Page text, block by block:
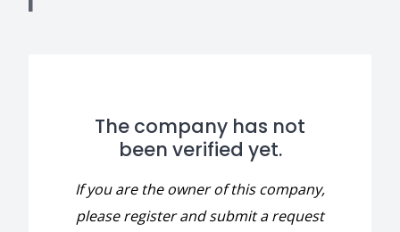
The company has not
been verified yet.
If you are the owner of this company,
please register and submit a request